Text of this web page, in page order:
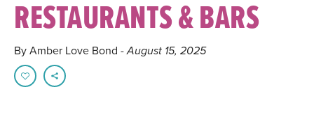
RESTAURANTS & BARS
By Amber Love Bond - August 15, 2025